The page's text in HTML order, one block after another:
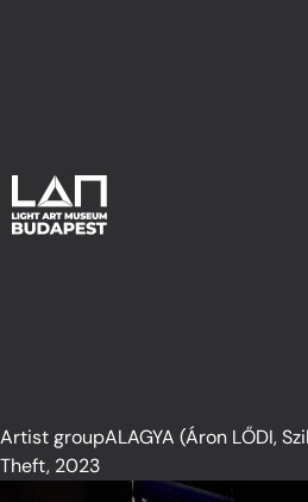
Artist groupALAGYA (Áron LŐDI,
Theft, 2023